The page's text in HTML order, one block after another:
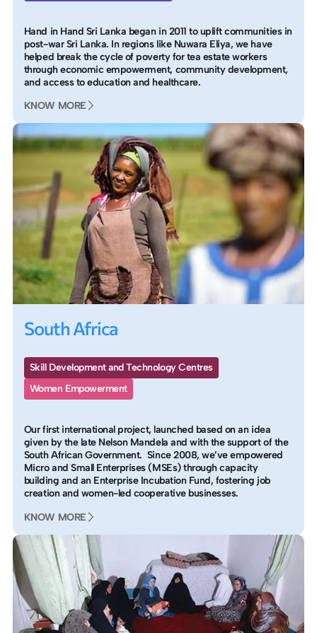
Hand in Hand Sri Lanka began in 2011 to uplift communities in
post-war Sri Lanka. In regions like Nuwara Eliya, we have
helped break the cycle of poverty for tea estate workers
through economic empowerment, community development,
and access to education and healthcare.
KNOW MORE
South Africa
Skill Development and Technology Centres
Women Empowerment
Our first international project, launched based on an idea
given by the late Nelson Mandela and with the support of the
South African Government. Since 2008, we’ve empowered
Micro and Small Enterprises (MSEs) through capacity
building and an Enterprise Incubation Fund, fostering job
creation and women-led cooperative businesses.
KNOW MORE